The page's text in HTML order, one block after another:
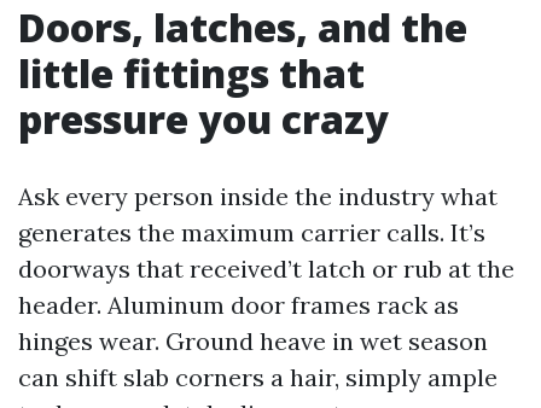
Doors, latches, and the
little fittings that
pressure you crazy
Ask every person inside the industry what
generates the maximum carrier calls. It’s
doorways that received’t latch or rub at the
header. Aluminum door frames rack as
hinges wear. Ground heave in wet season
can shift slab corners a hair, simply ample